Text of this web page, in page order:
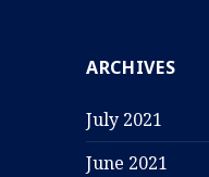
ARCHIVES
July 2021
June 2021